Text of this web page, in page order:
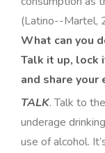
(Latino-­-Martel,
What can you
Talk it up, lock
and share your
TALK. Talk to
underage
use of alcohol.